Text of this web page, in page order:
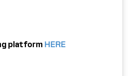
platform HERE